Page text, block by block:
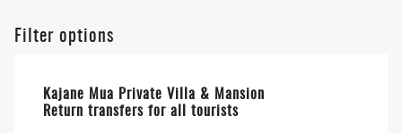
Filter options
Kajane Mua Private Villa & Mansion
Return transfers for all tourists